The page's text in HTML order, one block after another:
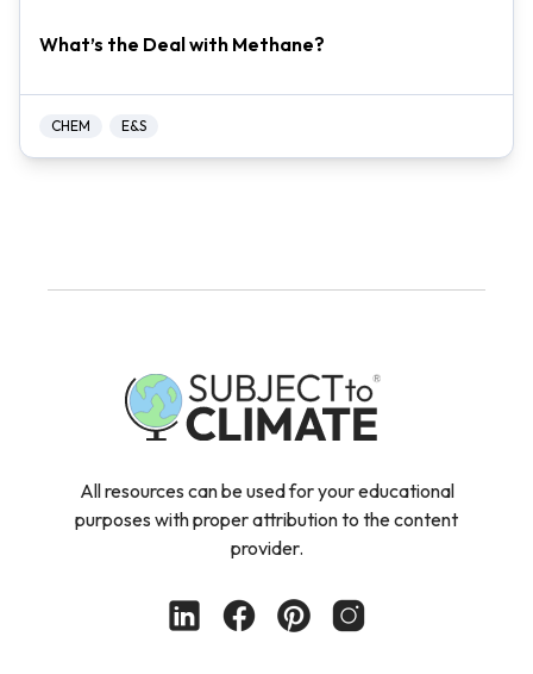
What’s the Deal with Methane?
CHEM E&S
All resources can be used for your educational
purposes with proper attribution to the content
provider.